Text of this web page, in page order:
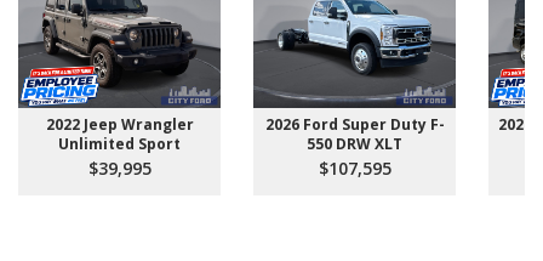
2022 Jeep Wrangler
Unlimited Sport
$39,995
2026 Ford Super Duty F-
550 DRW XLT
$107,595
2025